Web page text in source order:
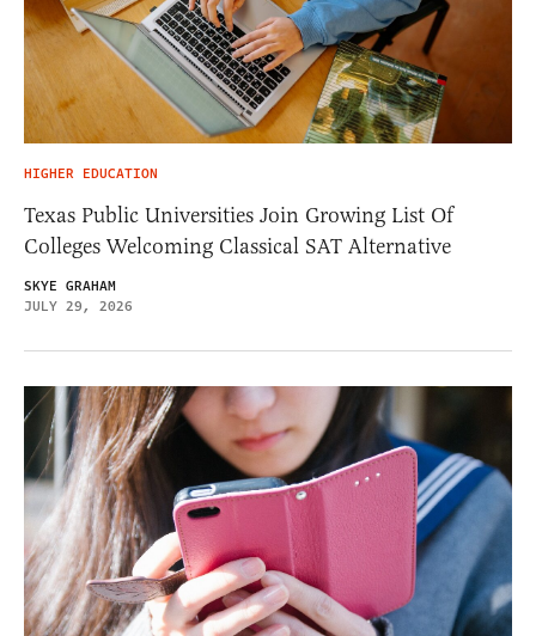
HIGHER EDUCATION
Texas Public Universities Join Growing List Of
Colleges Welcoming Classical SAT Alternative
SKYE GRAHAM
JULY 29, 2026